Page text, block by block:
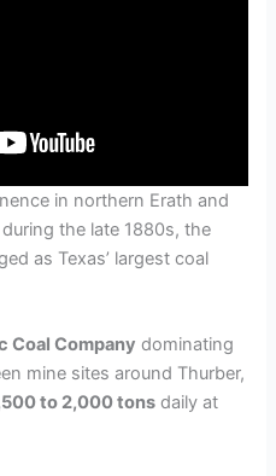
in northern Erath and
the late 1880s, the
as Texas’ largest coal
Coal Company dominating
mine sites around Thurber,
to 2,000 tons daily at